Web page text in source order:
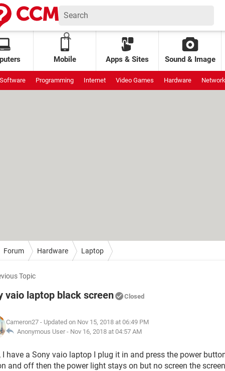
Mobile Apps & Sites Sound & Image
Programming Internet Video Games Hardware Network
Forum Hardware Laptop
Topic
vaio laptop black screen Closed
Cameron27 - Updated on Nov 15, 2018 at 06:49 PM
Anonymous User - Nov 16, 2018 at 04:57 AM
I have a Sony vaio laptop I plug it in and press the power
and off then the power light stays on but no screen the